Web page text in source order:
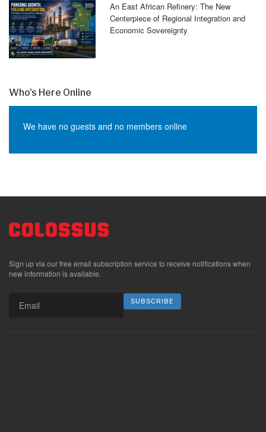
An East African Refinery: The New
Centerpiece of Regional Integration and
Economic Sovereignty
Who's Here Online
We have no guests and no members online
Sign up via our free email subscription service to receive notifications when
new information is available.
SUBSCRIBE